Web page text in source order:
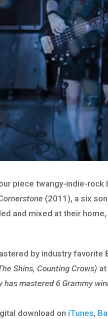
piece twangy-indie-rock
(2011), a six
and mixed at their
by industry favorite
Shins, Counting Crows) at
has mastered 6 Grammy
download on iTunes,